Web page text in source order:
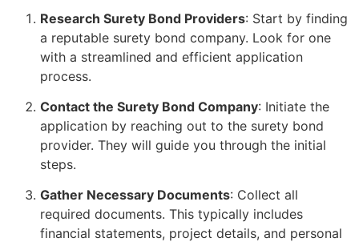
Research Surety Bond Providers: Start by finding
a reputable surety bond company. Look for one
with a streamlined and efficient application
process.
Contact the Surety Bond Company: Initiate the
application by reaching out to the surety bond
provider. They will guide you through the initial
steps.
Gather Necessary Documents: Collect all
required documents. This typically includes
financial statements, project details, and personal